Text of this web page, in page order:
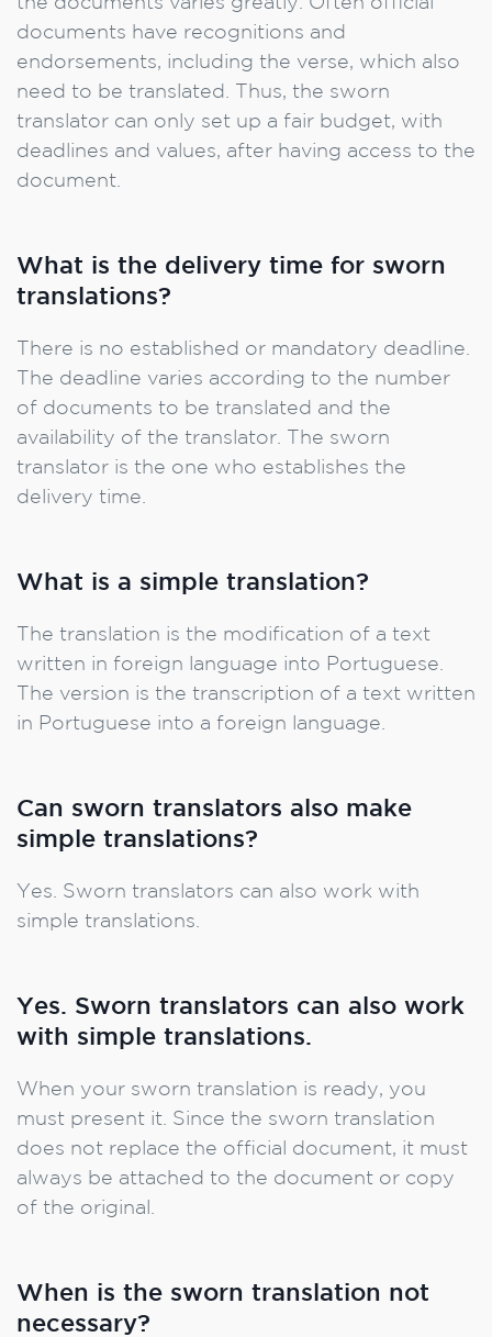
documents have recognitions and
endorsements, including the verse, which also
need to be translated. Thus, the sworn
translator can only set up a fair budget, with
deadlines and values, after having access to the
document.
What is the delivery time for sworn
translations?
There is no established or mandatory deadline.
The deadline varies according to the number
of documents to be translated and the
availability of the translator. The sworn
translator is the one who establishes the
delivery time.
What is a simple translation?
The translation is the modification of a text
written in foreign language into Portuguese.
The version is the transcription of a text written
in Portuguese into a foreign language.
Can sworn translators also make
simple translations?
Yes. Sworn translators can also work with
simple translations.
Yes. Sworn translators can also work
with simple translations.
When your sworn translation is ready, you
must present it. Since the sworn translation
does not replace the official document, it must
always be attached to the document or copy
of the original.
When is the sworn translation not
necessary?